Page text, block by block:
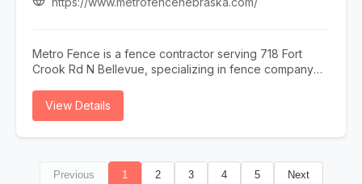
Metro Fence is a fence contractor serving 718 Fort
Crook Rd N Bellevue, specializing in fence company
omaha, wood fence installation omaha nebraska, and
718 Fort Crook Rd N Bellevue and the surrounding
area. To learn more, visit
View Details
Previous 1 2 3 4 5 Next